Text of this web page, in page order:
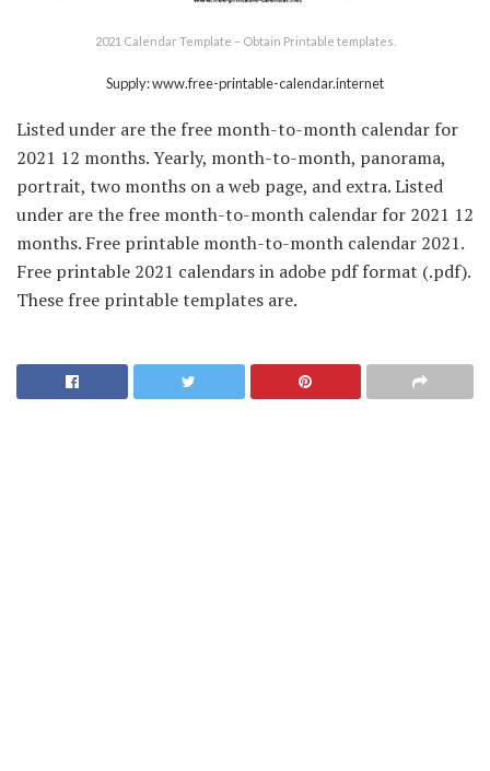
2021 Calendar Template – Obtain Printable templates.
Supply: www.free-printable-calendar.internet
Listed under are the free month-to-month calendar for
2021 12 months. Yearly, month-to-month, panorama,
portrait, two months on a web page, and extra. Listed
under are the free month-to-month calendar for 2021 12
months. Free printable month-to-month calendar 2021.
Free printable 2021 calendars in adobe pdf format (.pdf).
These free printable templates are.